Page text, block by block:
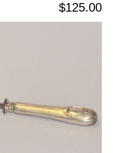
$125.00